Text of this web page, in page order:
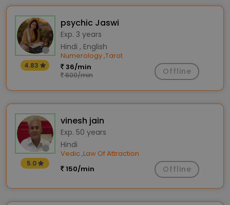
4.83
psychic Jaswi
Exp. 3 years
Hindi , English
Numerology,Tarot
36/min
600/min Offline
5.0
vinesh jain
Exp. 50 years
Hindi
Vedic,Law Of Attraction
150/min
Offline